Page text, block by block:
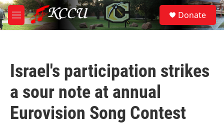
Skip to main content
M
e
S
e
a
Donate
Israel's participation strikes
a sour note at annual
Eurovision Song Contest